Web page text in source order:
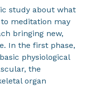
study about what
meditation may
bringing new,
In the first phase,
physiological
the
organ